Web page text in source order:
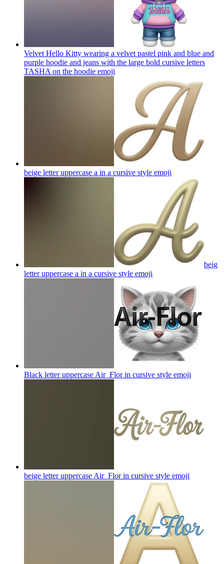
Velvet Hello Kitty wearing a velvet pastel pink and blue and
purple hoodie and jeans with the large bold cursive letters
TASHA on the hoodie emoji
beige letter uppercase a in a cursive style emoji
beig
letter uppercase a in a cursive style emoji
Black letter uppercase Air_Flor in cursive style emoji
beige letter uppercase Air_Flor in cursive style emoji